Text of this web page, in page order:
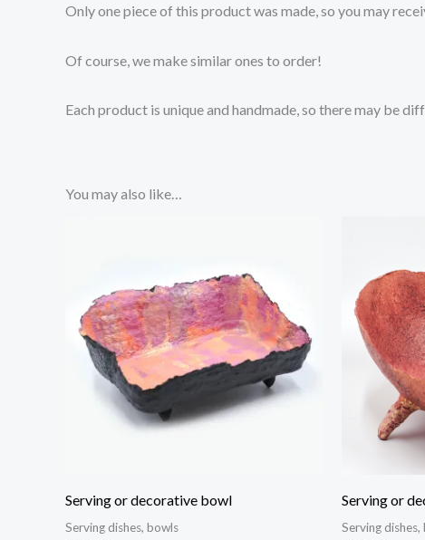
Only one piece of this product was made, so you may
Of course, we make similar ones to order!
Each product is unique and handmade, so there may be
You may also like…
Serving or decorative bowl
Serving dishes, bowls
Serving or
Serving dishes,